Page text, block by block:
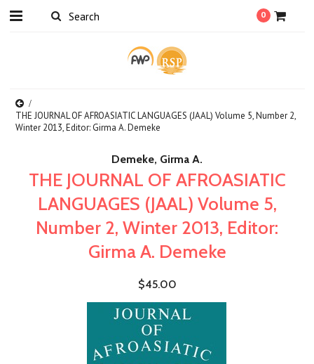
0
THE JOURNAL OF AFROASIATIC LANGUAGES (JAAL) Volume 5, Number 2,
Winter 2013, Editor: Girma A. Demeke
Demeke, Girma A.
THE JOURNAL OF AFROASIATIC
LANGUAGES (JAAL) Volume 5,
Number 2, Winter 2013, Editor:
Girma A. Demeke
$45.00